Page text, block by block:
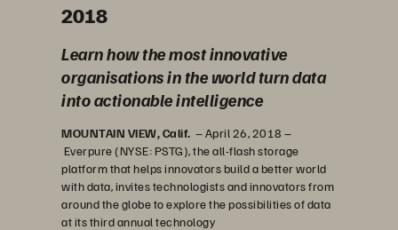
2018
Learn how the most innovative
organisations in the world turn data
into actionable intelligence
MOUNTAIN VIEW, Calif. – April 26, 2018 –
Everpure (NYSE: PSTG), the all-flash storage
platform that helps innovators build a better world
with data, invites technologists and innovators from
around the globe to explore the possibilities of data
at its third annual technology